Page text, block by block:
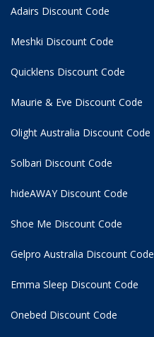
Adairs Discount Code
Meshki Discount Code
Quicklens Discount Code
Maurie & Eve Discount Code
Olight Australia Discount Code
Solbari Discount Code
hideAWAY Discount Code
Shoe Me Discount Code
Gelpro Australia Discount Code
Emma Sleep Discount Code
Onebed Discount Code